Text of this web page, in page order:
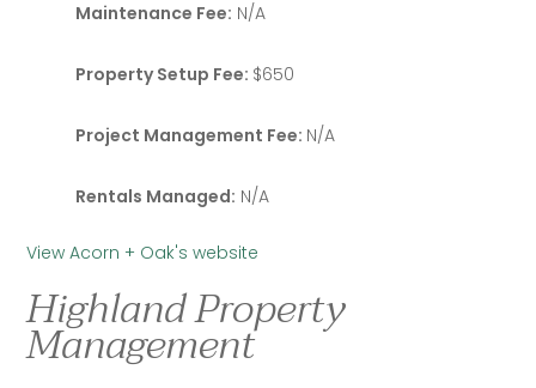
Maintenance Fee: N/A
Property Setup Fee: $650
Project Management Fee: N/A
Rentals Managed: N/A
View Acorn + Oak's website
Highland Property
Management